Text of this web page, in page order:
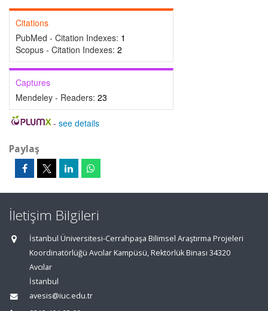
Citations
PubMed - Citation Indexes: 1
Scopus - Citation Indexes: 2
Captures
Mendeley - Readers: 23
- see details
Paylaş
İletişim Bilgileri
İstanbul Üniversitesi-Cerrahpaşa Bilimsel Araştırma Projeleri
Koordinatörlüğü Avcılar Kampüsü, Rektörlük Binası 34320
Avcılar
İstanbul
avesis@iuc.edu.tr